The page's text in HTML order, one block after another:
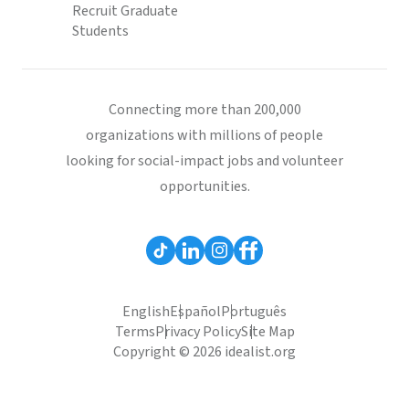
Recruit Graduate
Students
Connecting more than 200,000
organizations with millions of people
looking for social-impact jobs and volunteer
opportunities.
EnglishEspañolPortuguês
TermsPrivacy PolicySite Map
Copyright © 2026 idealist.org